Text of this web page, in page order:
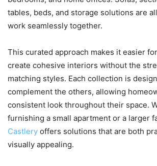
tables, beds, and storage solutions are
work seamlessly together.
This curated approach makes it easier
create cohesive interiors without the
matching styles. Each collection is
complement the others, allowing
consistent look throughout their space.
furnishing a small apartment or a larger
Castlery offers solutions that are both
visually appealing.